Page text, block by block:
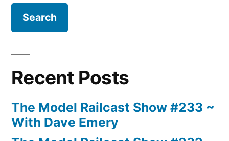
Recent Posts
The Model Railcast Show #233 ~
With Dave Emery